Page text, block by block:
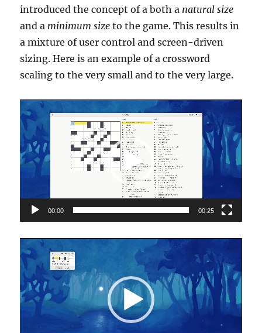
introduced the concept of a both a natural size
and a minimum size to the game. This results in
a mixture of user control and screen-driven
sizing. Here is an example of a crossword
scaling to the very small and to the very large.
Video
Player
00:00 00:25
Video
Player